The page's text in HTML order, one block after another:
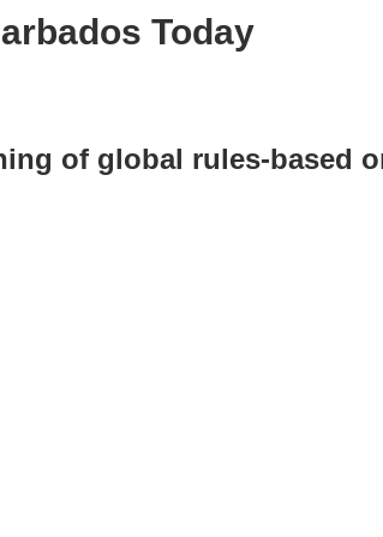
Today
of global rules-based